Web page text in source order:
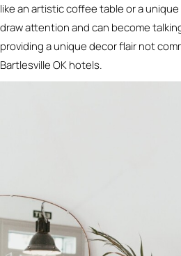
like an artistic coffee table or a
draw attention and can become
providing a unique decor flair not
Bartlesville OK hotels.